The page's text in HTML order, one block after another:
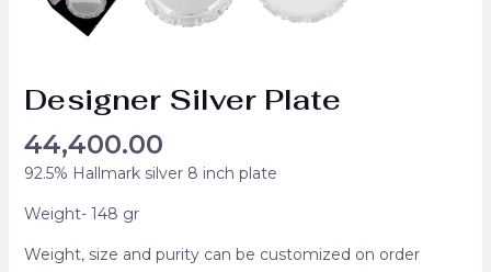
Designer Silver Plate
44,400.00
92.5% Hallmark silver 8 inch plate
Weight- 148 gr
Weight, size and purity can be customized on order